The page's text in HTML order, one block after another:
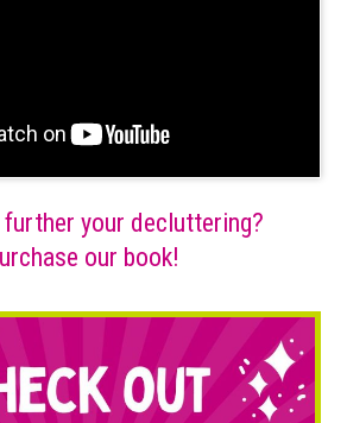
your decluttering?
our book!